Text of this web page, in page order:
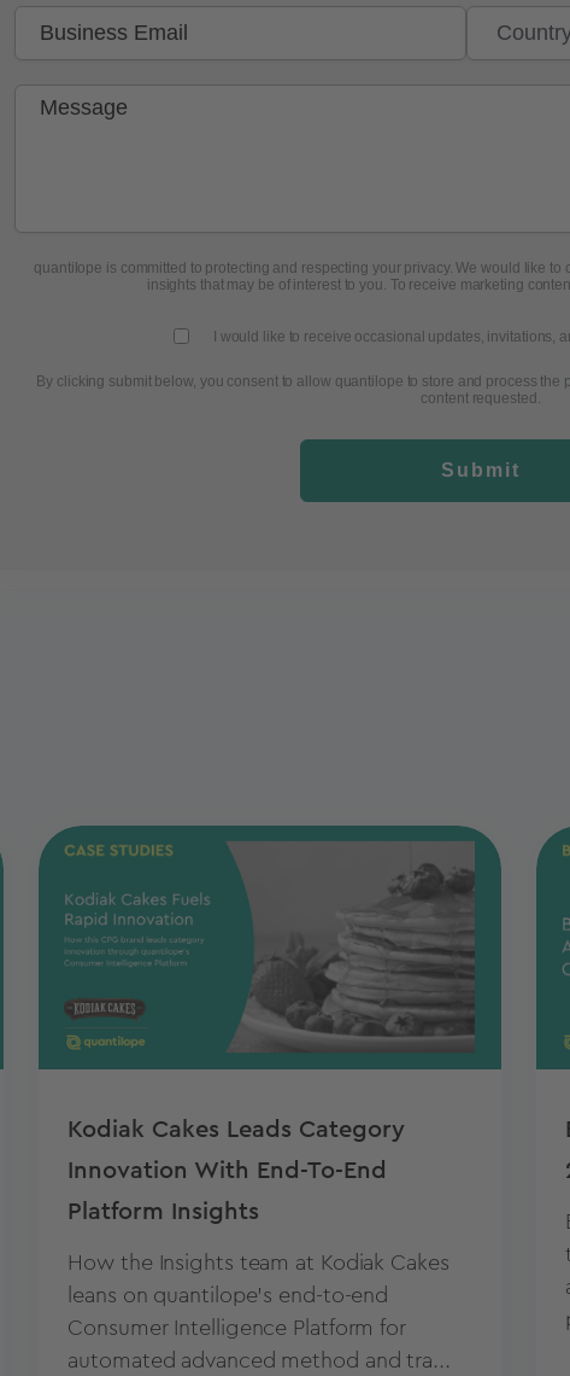
quantilope is committed to protecting and respecting your privacy. We would like
insights that may be of interest to you. To receive marketing
I would like to receive occasional updates, invitations,
By clicking submit below, you consent to allow quantilope to store and process
content requested.
Submit
Kodiak Cakes Leads Category
Innovation With End-To-End
Platform Insights
How the Insights team at Kodiak Cakes
leans on quantilope’s end-to-end
Consumer Intelligence Platform for
automated advanced method and tra...